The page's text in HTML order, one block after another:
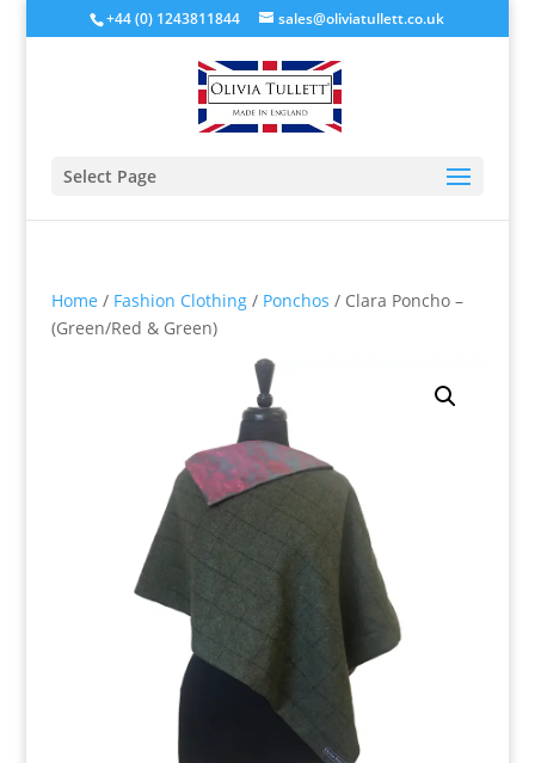
+44 (0) 1243811844 sales@oliviatullett.co.uk
Select Page
Home / Fashion Clothing/ Ponchos / Clara Poncho –
(Green/Red & Green)